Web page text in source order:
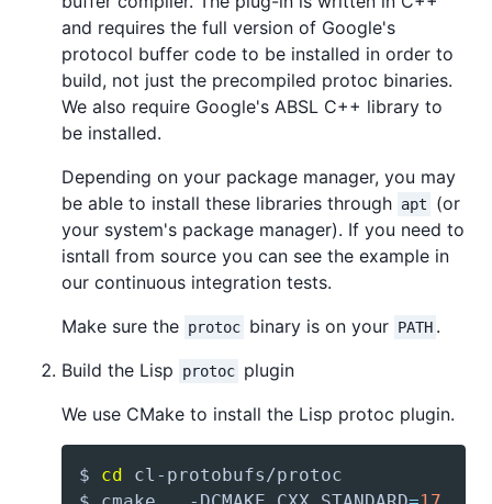
and requires the full version of Google's
protocol buffer code to be installed in order to
build, not just the precompiled protoc binaries.
We also require Google's ABSL C++ library to
be installed.
Depending on your package manager, you may
be able to install these libraries through apt
(or
your system's package manager). If you need to
isntall from source you can see the example in
our continuous integration tests.
Make sure the protoc binary is on your PATH .
Build the Lisp
protoc plugin
We use CMake to install the Lisp protoc plugin.
$ cd